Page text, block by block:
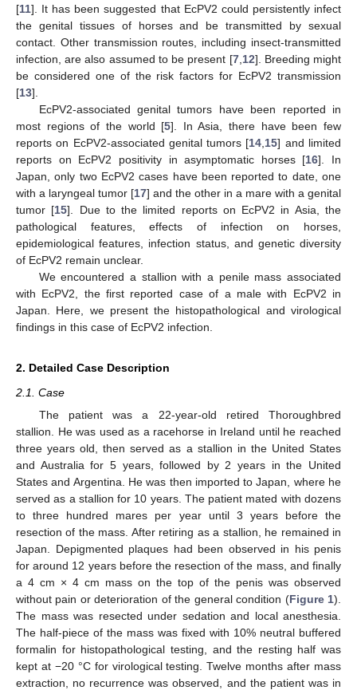
[11]. It has been suggested that EcPV2 could persistently infect
the genital tissues of horses and be transmitted by sexual
contact. Other transmission routes, including insect-transmitted
infection, are also assumed to be present [7, 12]. Breeding might
be considered one of the risk factors for EcPV2 transmission
[13].
EcPV2-associated genital tumors have been reported in
most regions of the world [5]. In Asia, there have been few
reports on EcPV2-associated genital tumors [14 15] and limited
reports on EcPV2 positivity in asymptomatic horses [16]. In
Japan, only two EcPV2 cases have been reported to date, one
with a laryngeal tumor [17] and the other in a mare with a genital
tumor [15]. Due to the limited reports on EcPV2 in Asia, the
pathological features, effects of infection on horses,
epidemiological features, infection status, and genetic diversity
of EcPV2 remain unclear.
We encountered a stallion with a penile mass associated
with EcPV2, the first reported case of a male with EcPV2 in
Japan. Here, we present the histopathological and virological
findings in this case of EcPV2 infection.
2. Detailed Case Description
2.1. Case
The patient was a 22-year-old retired Thoroughbred
stallion. He was used as a racehorse in Ireland until he reached
three years old, then served as a stallion in the United States
and Australia for 5 years, followed by 2 years in the United
States and Argentina. He was then imported to Japan, where he
served as a stallion for 10 years. The patient mated with dozens
to three hundred mares per year until 3 years before the
resection of the mass. After retiring as a stallion, he remained in
Japan. Depigmented plaques had been observed in his penis
for around 12 years before the resection of the mass, and finally
a 4 cm × 4 cm mass on the top of the penis was observed
without pain or deterioration of the general condition (Figure 1).
The mass was resected under sedation and local anesthesia.
The half-piece of the mass was fixed with 10% neutral buffered
formalin for histopathological testing, and the resting half was
kept at −20 °C for virological testing. Twelve months after mass
extraction, no recurrence was observed, and the patient was in